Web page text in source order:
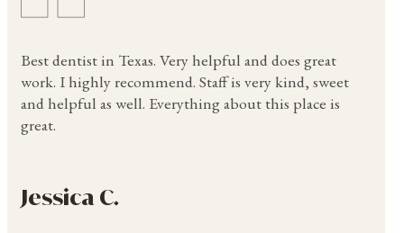
Best dentist in Texas. Very helpful and does great
work. I highly recommend. Staff is very kind, sweet
and helpful as well. Everything about this place is
great.
Jessica C.